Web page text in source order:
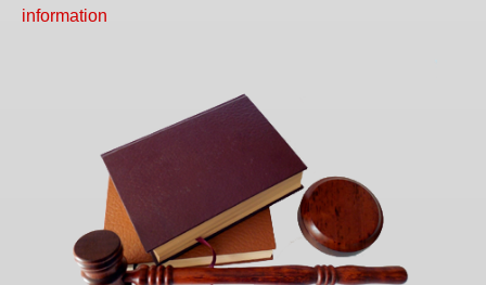
information